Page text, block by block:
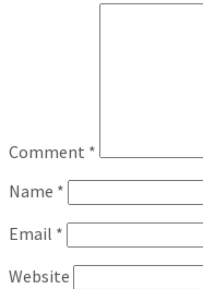
Comment *
Name *
Email *
Website